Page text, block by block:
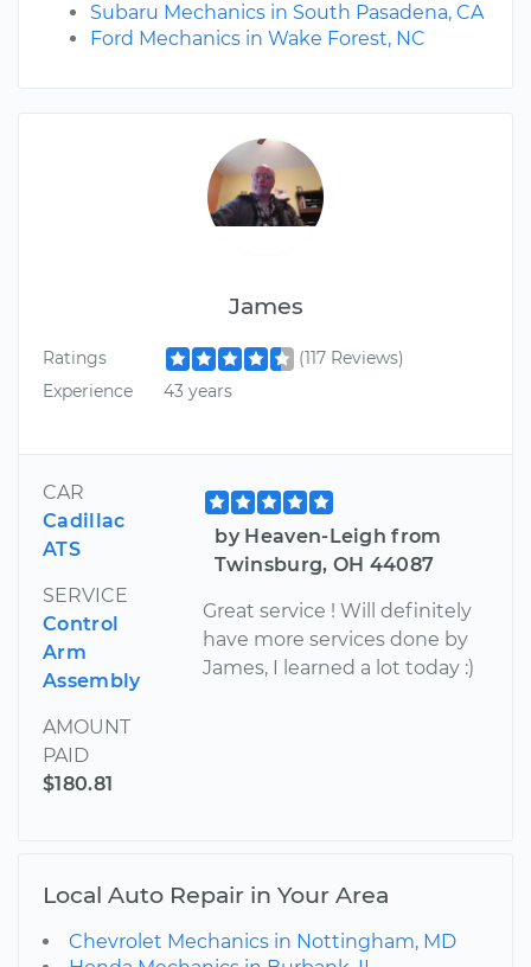
James
Ratings
(117 Reviews)
Experience
43 years
CAR
Cadillac
ATS
SERVICE
Control
Arm
Assembly
AMOUNT
PAID
$180.81
by Heaven-Leigh from
Twinsburg, OH 44087
Great service ! Will definitely
have more services done by
James, I learned a lot today :)
Subaru Mechanics in South Pasadena, CA
Ford Mechanics in Wake Forest, NC
Local Auto Repair in Your Area
Chevrolet Mechanics in Nottingham, MD